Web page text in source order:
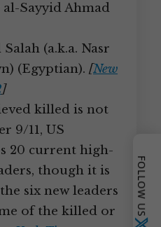
Sayyid Ahmad
(a.k.a. Nasr
(Egyptian). [New
]
killed is not
9/11, US
20 current high-
though it is
six new leaders
of the killed or
FOLLOW US